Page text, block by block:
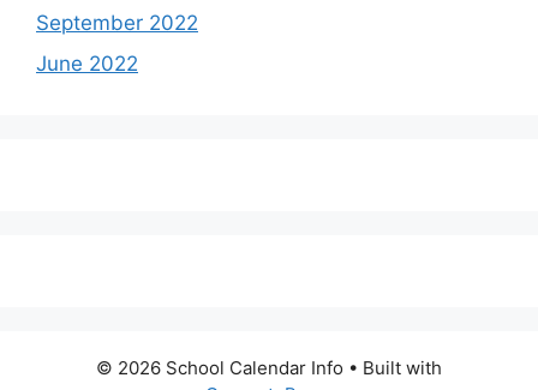
September 2022
June 2022
© 2026 School Calendar Info • Built with